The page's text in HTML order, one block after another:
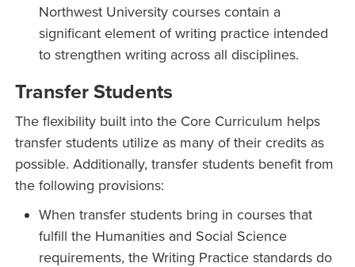
Northwest University courses contain a
significant element of writing practice intended
to strengthen writing across all disciplines.
Transfer Students
The flexibility built into the Core Curriculum helps
transfer students utilize as many of their credits as
possible. Additionally, transfer students benefit from
the following provisions:
When transfer students bring in courses that
fulfill the Humanities and Social Science
requirements, the Writing Practice standards do